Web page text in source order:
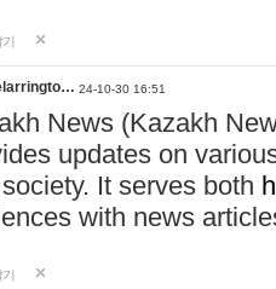
24-10-30 16:51
News (Kazakh
updates on
It serves both
with news